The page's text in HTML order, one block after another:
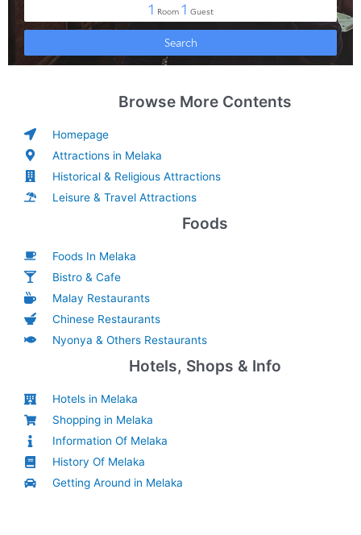
Browse More Contents
Homepage
Attractions in Melaka
Historical & Religious Attractions
Leisure & Travel Attractions
Foods
Foods In Melaka
Bistro & Cafe
Malay Restaurants
Chinese Restaurants
Nyonya & Others Restaurants
Hotels, Shops & Info
Hotels in Melaka
Shopping in Melaka
Information Of Melaka
History Of Melaka
Getting Around in Melaka